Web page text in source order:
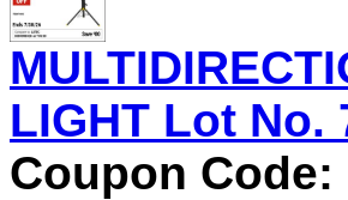
LIGHT Lot No.
Coupon Code: